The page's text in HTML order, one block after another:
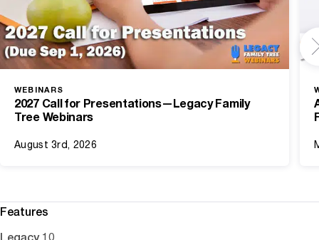
WEBINARS
2027 Call for Presentations—Legacy Family
Tree Webinars
August 3rd, 2026
Features
Legacy 10